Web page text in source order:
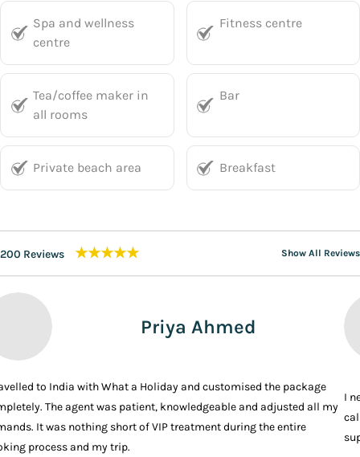
Spa and wellness
centre
Fitness centre
Tea/coffee maker in
all rooms
Bar
Private beach area Breakfast
200 Reviews ★★★★★ Show All Reviews
Priya Ahmed
to India with What a Holiday and customised the package
The agent was patient, knowledgeable and adjusted all my
It was nothing short of VIP treatment during the entire
process and my trip.
I